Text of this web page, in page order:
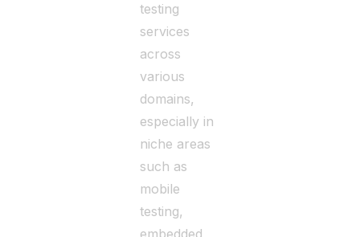
testing
services
across
various
domains,
especially in
niche areas
such as
mobile
testing,
embedded